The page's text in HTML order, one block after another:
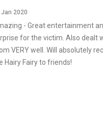
Jan 2020
- Great entertainment
for the victim. Also dealt
VERY well. Will absolutely
Hairy Fairy to friends!